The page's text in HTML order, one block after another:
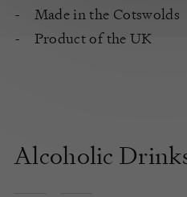
Made in the Cotswolds
Product of the UK
Alcoholic